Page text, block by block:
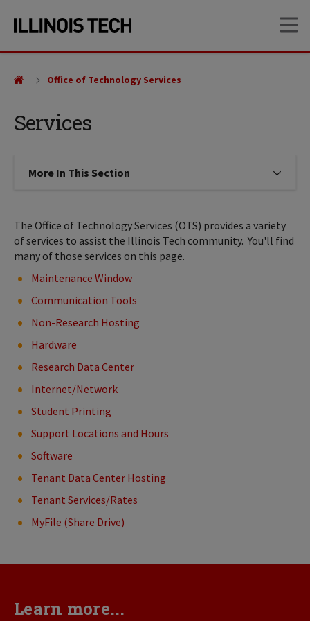
site
content
Services
Office of Technology Services
More In This Section Click to expose navigation links
The Office of Technology Services (OTS) provides a variety
of services to assist the Illinois Tech community. You'll find
many of those services on this page.
Maintenance Window
Communication Tools
Non-Research Hosting
Hardware
Research Data Center
Internet/Network
Student Printing
Support Locations and Hours
Software
Tenant Data Center Hosting
Tenant Services/Rates
MyFile (Share Drive)
Learn more...